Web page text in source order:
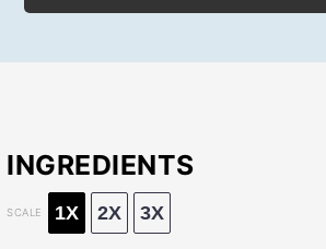
INGREDIENTS
SCALE 1X 2X 3X